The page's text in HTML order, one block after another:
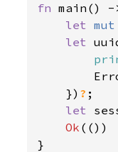
fn main() -
let mut
let
    })
? ;
let
Ok (())
}